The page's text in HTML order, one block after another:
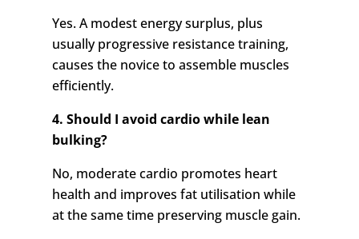
Yes. A modest energy surplus, plus
usually progressive resistance training,
causes the novice to assemble muscles
efficiently.
4. Should I avoid cardio while lean
bulking?
No, moderate cardio promotes heart
health and improves fat utilisation while
at the same time preserving muscle gain.